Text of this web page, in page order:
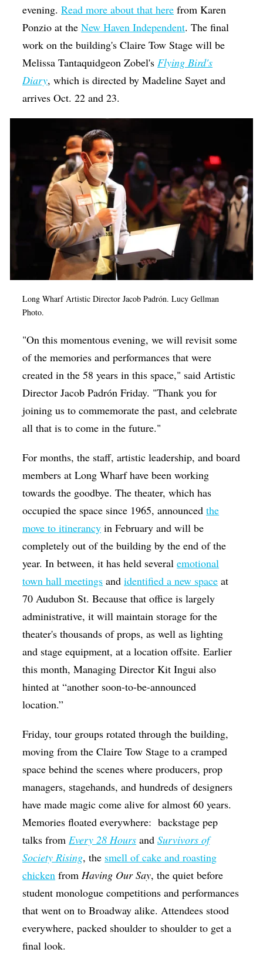
evening.Read more about that here from Karen
Ponzio at theNew Haven Independent.The final
work on the building's Claire Tow Stage will be
Melissa Tantaquidgeon Zobel'sFlying Bird's
Diary, which is directed by Madeline Sayet and
arrives Oct. 22 and 23.
Long Wharf Artistic Director Jacob Padrón. Lucy Gellman
Photo.
"On this momentous evening, we will revisit some
of the memories and performances that were
created in the 58 years in this space," said Artistic
DirectorJacob Padrón Friday. "Thank you for
joining us to commemorate the past, and celebrate
all that is to come in the future."
For months, the staff, artistic leadership, and board
members at Long Wharf have been working
towards the goodbye. The theater, which has
occupied the space since 1965, announcedthe
move to itinerancy in February and will be
completely out of the building by the end of the
year. In between, it has held severalemotional
town hall meetings andidentified a new space at
70 Audubon St. Because that office is largely
administrative, it will maintain storage for the
theater's thousands of props, as well as lighting
and stage equipment, at a location offsite. Earlier
this month, Managing Director Kit Ingui also
hinted at “another soon-to-be-announced
location.”
Friday, tour groups rotated through the building,
moving from the Claire Tow Stage to a cramped
space behind the scenes where producers, prop
managers, stagehands, and hundreds of designers
have made magic come alive for almost 60 years.
Memories floated everywhere: backstage pep
talks fromEvery 28 Hours andSurvivors of
Society Rising, the smell of cake and roasting
chicken fromHaving Our Say, the quiet before
student monologue competitions and performances
that went on to Broadway alike. Attendees stood
everywhere, packed shoulder to shoulder to get a
final look.